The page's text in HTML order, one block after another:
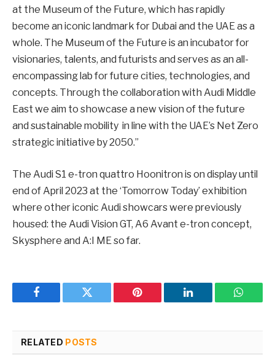
at the Museum of the Future, which has rapidly
become an iconic landmark for Dubai and the UAE as a
whole. The Museum of the Future is an incubator for
visionaries, talents, and futurists and serves as an all-
encompassing lab for future cities, technologies, and
concepts. Through the collaboration with Audi Middle
East we aim to showcase a new vision of the future
and sustainable mobility in line with the UAE’s Net Zero
strategic initiative by 2050.”
The Audi S1 e-tron quattro Hoonitron is on display until
end of April 2023 at the ‘Tomorrow Today’ exhibition
where other iconic Audi showcars were previously
housed: the Audi Vision GT, A6 Avant e-tron concept,
Skysphere and A:I ME so far.
Facebook Twitter Pinterest LinkedIn
RELATED POSTS